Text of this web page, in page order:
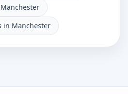
in Manchester